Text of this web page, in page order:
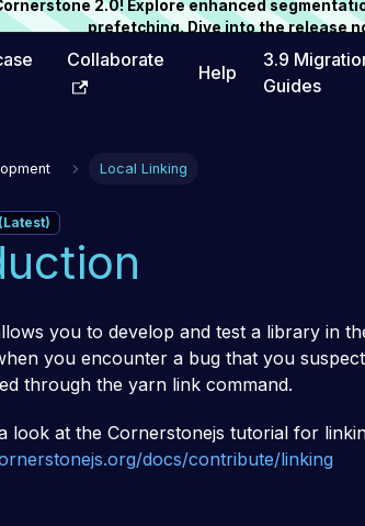
2.0! Explore enhanced
prefetching. Dive into the release
Collaborate
Help
3.9
Guides
Local Linking
you to develop and test a library in
you encounter a bug that you
through the yarn link command.
look at the Cornerstonejs tutorial for
docs/contribute/linking